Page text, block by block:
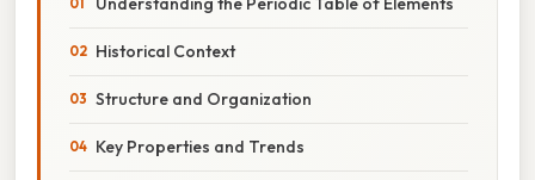
Historical Context
Structure and Organization
Key Properties and Trends